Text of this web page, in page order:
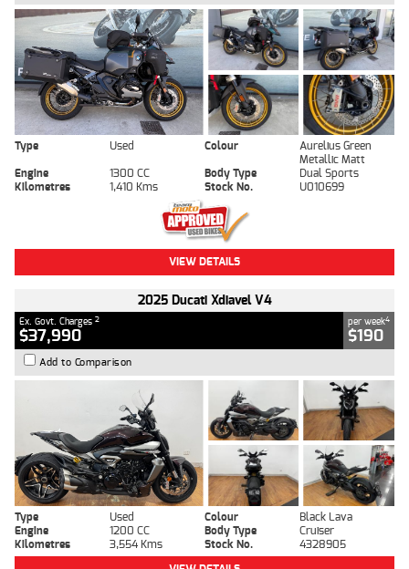
Type Used Colour
Aurelius Green
Metallic Matt
Engine
1300 CC Body Type
Dual Sports
Kilometres
1,410 Kms Stock No. U010699
VIEW DETAILS
2025 Ducati Xdiavel V4
Ex. Govt. Charges 2
$37,990
per week4
$190
Add to Comparison
Type Used Colour
Black Lava
Engine
1200 CC Body Type
Cruiser
Kilometres
3,554 Kms Stock No.
4328905